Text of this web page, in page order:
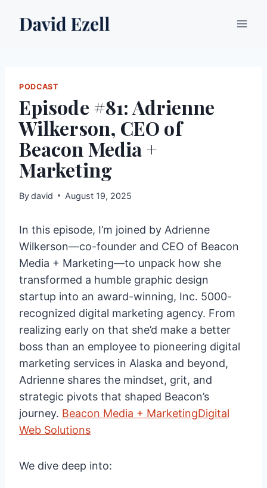
PODCAST
Episode #81: Adrienne
Wilkerson, CEO of
Beacon Media +
Marketing
Bydavid August 19, 2025
In this episode, I’m joined by Adrienne
Wilkerson—co-founder and CEO of Beacon
Media + Marketing—to unpack how she
transformed a humble graphic design
startup into an award-winning, Inc. 5000-
recognized digital marketing agency. From
realizing early on that she’d make a better
boss than an employee to pioneering digital
marketing services in Alaska and beyond,
Adrienne shares the mindset, grit, and
strategic pivots that shaped Beacon’s
journey. Beacon Media + MarketingDigital
Web Solutions
We dive deep into: